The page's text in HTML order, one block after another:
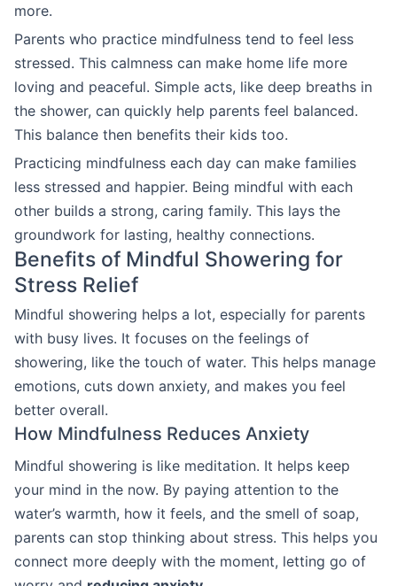
more.
Parents who practice mindfulness tend to feel less
stressed. This calmness can make home life more
loving and peaceful. Simple acts, like deep breaths in
the shower, can quickly help parents feel balanced.
This balance then benefits their kids too.
Practicing mindfulness each day can make families
less stressed and happier. Being mindful with each
other builds a strong, caring family. This lays the
groundwork for lasting, healthy connections.
Benefits of Mindful Showering for
Stress Relief
Mindful showering helps a lot, especially for parents
with busy lives. It focuses on the feelings of
showering, like the touch of water. This helps manage
emotions, cuts down anxiety, and makes you feel
better overall.
How Mindfulness Reduces Anxiety
Mindful showering is like meditation. It helps keep
your mind in the now. By paying attention to the
water’s warmth, how it feels, and the smell of soap,
parents can stop thinking about stress. This helps you
connect more deeply with the moment, letting go of